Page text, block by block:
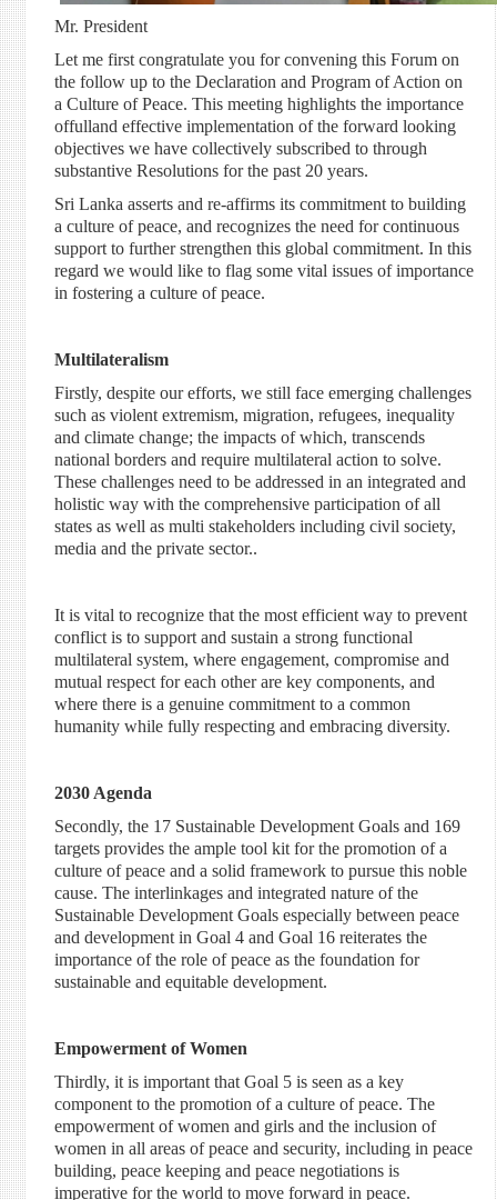
Mr. President
Let me first congratulate you for convening this Forum on
the follow up to the Declaration and Program of Action on
a Culture of Peace. This meeting highlights the importance
offulland effective implementation of the forward looking
objectives we have collectively subscribed to through
substantive Resolutions for the past 20 years.
Sri Lanka asserts and re-affirms its commitment to building
a culture of peace, and recognizes the need for continuous
support to further strengthen this global commitment. In this
regard we would like to flag some vital issues of importance
in fostering a culture of peace.
Multilateralism
Firstly, despite our efforts, we still face emerging challenges
such as violent extremism, migration, refugees, inequality
and climate change; the impacts of which, transcends
national borders and require multilateral action to solve.
These challenges need to be addressed in an integrated and
holistic way with the comprehensive participation of all
states as well as multi stakeholders including civil society,
media and the private sector..
It is vital to recognize that the most efficient way to prevent
conflict is to support and sustain a strong functional
multilateral system, where engagement, compromise and
mutual respect for each other are key components, and
where there is a genuine commitment to a common
humanity while fully respecting and embracing diversity.
2030 Agenda
Secondly, the 17 Sustainable Development Goals and 169
targets provides the ample tool kit for the promotion of a
culture of peace and a solid framework to pursue this noble
cause. The interlinkages and integrated nature of the
Sustainable Development Goals especially between peace
and development in Goal 4 and Goal 16 reiterates the
importance of the role of peace as the foundation for
sustainable and equitable development.
Empowerment of Women
Thirdly, it is important that Goal 5 is seen as a key
component to the promotion of a culture of peace. The
empowerment of women and girls and the inclusion of
women in all areas of peace and security, including in peace
building, peace keeping and peace negotiations is
imperative for the world to move forward in peace.